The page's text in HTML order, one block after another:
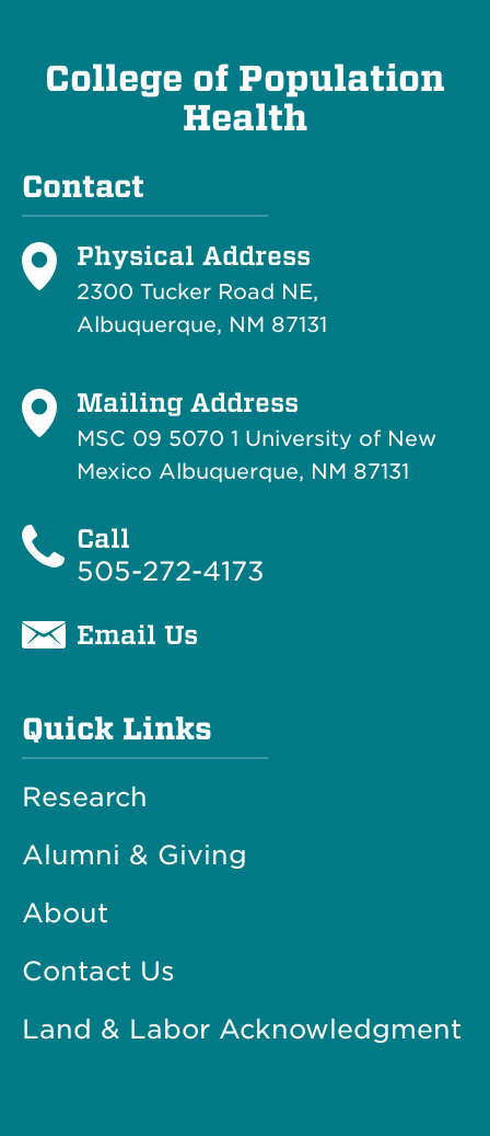
College of Population
Health
Contact
Physical Address
2300 Tucker Road NE,
Albuquerque, NM 87131
Mailing Address
MSC 09 5070 1 University of New
Mexico Albuquerque, NM 87131
Call
505-272-4173
Email Us
Quick Links
Research
Alumni & Giving
About
Contact Us
Land & Labor Acknowledgment